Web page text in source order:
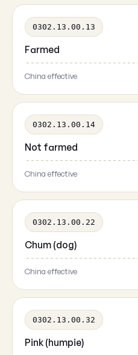
0302.13.00.13
Farmed
China effective
0302.13.00.14
Not farmed
China effective
0302.13.00.22
Chum (dog)
China effective
0302.13.00.32
Pink (humpie)